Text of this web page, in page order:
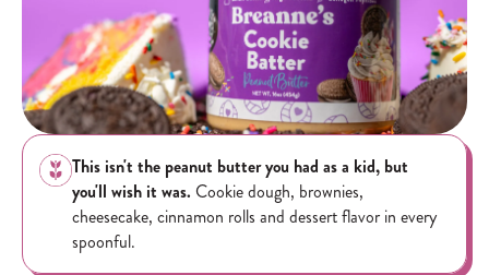
This isn't the peanut butter you had as a kid, but
you'll wish it was. Cookie dough, brownies,
cheesecake, cinnamon rolls and dessert flavor in every
spoonful.